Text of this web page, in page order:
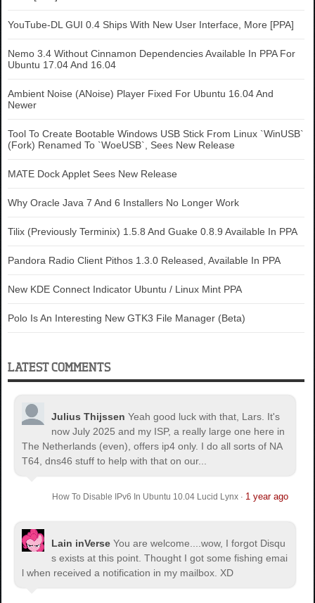
YouTube-DL GUI 0.4 Ships With New User Interface, More [PPA]
Nemo 3.4 Without Cinnamon Dependencies Available In PPA For
Ubuntu 17.04 And 16.04
Ambient Noise (ANoise) Player Fixed For Ubuntu 16.04 And
Newer
Tool To Create Bootable Windows USB Stick From Linux `WinUSB`
(Fork) Renamed To `WoeUSB`, Sees New Release
MATE Dock Applet Sees New Release
Why Oracle Java 7 And 6 Installers No Longer Work
Tilix (Previously Terminix) 1.5.8 And Guake 0.8.9 Available In PPA
Pandora Radio Client Pithos 1.3.0 Released, Available In PPA
New KDE Connect Indicator Ubuntu / Linux Mint PPA
Polo Is An Interesting New GTK3 File Manager (Beta)
LATEST COMMENTS
Julius Thijssen Yeah good luck with that, Lars. It's
now July 2025 and my ISP, a really large one here in
The Netherlands (even), offers ip4 only. I do all sorts of NA
T64, dns46 stuff to help with that on our...
How To Disable IPv6 In Ubuntu 10.04 Lucid Lynx· 1 year ago
Lain inVerse You are welcome.
...wow, I forgot Disqu
s exists at this point. Thought I got some fishing emai
l when received a notification in my mailbox. XD